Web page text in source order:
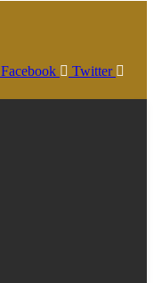
Facebook
Twitter